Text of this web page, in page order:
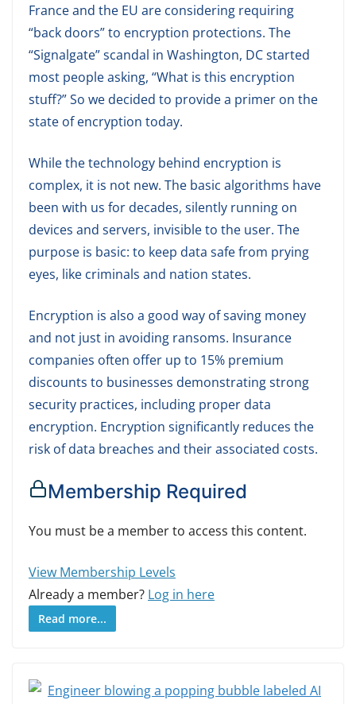
France and the EU are considering requiring
“back doors” to encryption protections. The
“Signalgate” scandal in Washington, DC started
most people asking, “What is this encryption
stuff?” So we decided to provide a primer on the
state of encryption today.
While the technology behind encryption is
complex, it is not new. The basic algorithms have
been with us for decades, silently running on
devices and servers, invisible to the user. The
purpose is basic: to keep data safe from prying
eyes, like criminals and nation states.
Encryption is also a good way of saving money
and not just in avoiding ransoms. Insurance
companies often offer up to 15% premium
discounts to businesses demonstrating strong
security practices, including proper data
encryption. Encryption significantly reduces the
risk of data breaches and their associated costs.
Membership Required
You must be a member to access this content.
View Membership Levels
Already a member? Log in here
Read more...